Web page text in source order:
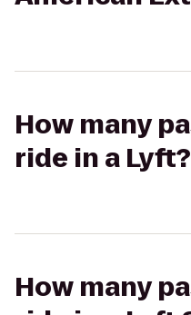
How many
ride in a Lyft?
How many